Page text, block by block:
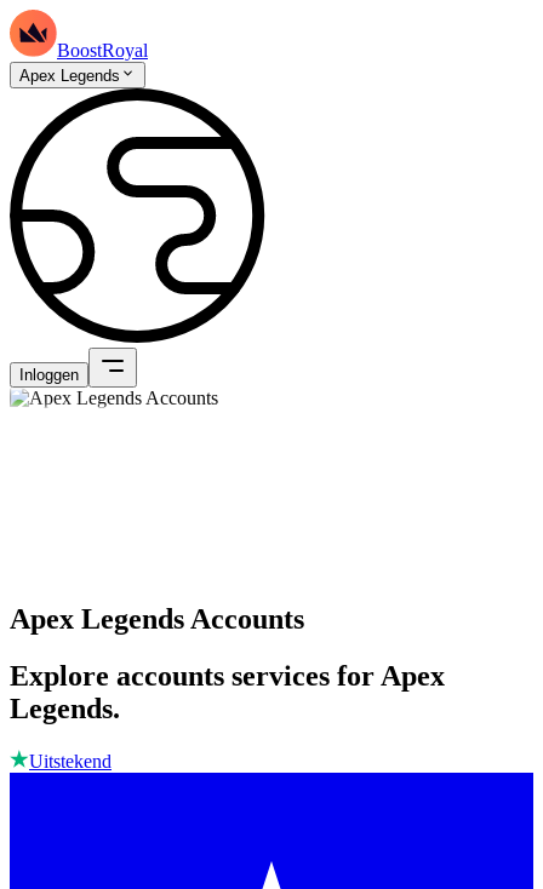
BoostRoyal
Apex Legends
Inloggen
Apex Legends Accounts
Explore accounts services for Apex
Legends.
Uitstekend